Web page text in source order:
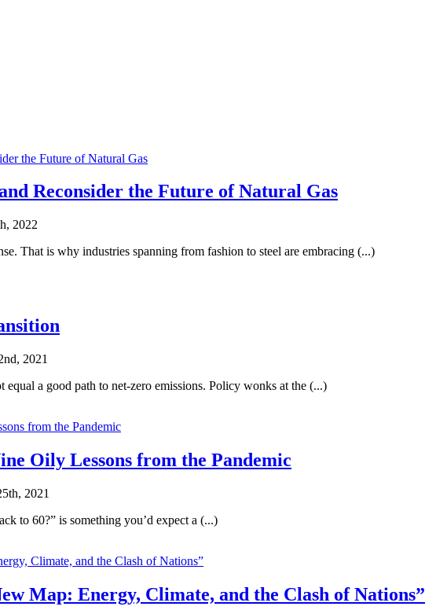
Reconsider the Future of Natural Gas
2022
That is why industries spanning from fashion to steel are embracing (...)
2021
equal a good path to net-zero emissions. Policy wonks at the (...)
Oily Lessons from the Pandemic
2021
to 60?” is something you’d expect a (...)
Map: Energy, Climate, and the Clash of Nations”